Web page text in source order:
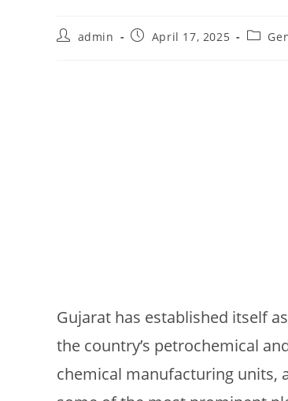
Postadmin
PostApril 17, 2025
Post
Gujarat has established itself
the country’s petrochemical
chemical manufacturing units,